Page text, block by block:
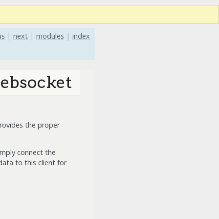
index
modules |
next |
|
the proper
connect the
to this client for